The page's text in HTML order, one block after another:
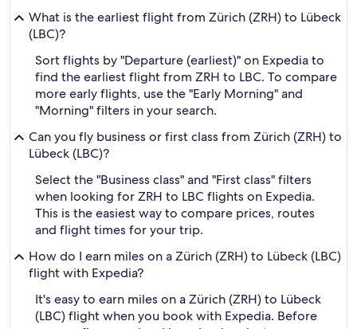
What is the earliest flight from Zürich (ZRH) to Lübeck
(LBC)?
Sort flights by "Departure (earliest)" on Expedia to
find the earliest flight from ZRH to LBC. To compare
more early flights, use the "Early Morning" and
"Morning" filters in your search.
Can you fly business or first class from Zürich (ZRH) to
Lübeck (LBC)?
Select the "Business class" and "First class" filters
when looking for ZRH to LBC flights on Expedia.
This is the easiest way to compare prices, routes
and flight times for your trip.
How do I earn miles on a Zürich (ZRH) to Lübeck (LBC)
flight with Expedia?
It's easy to earn miles on a Zürich (ZRH) to Lübeck
(LBC) flight when you book with Expedia. Before